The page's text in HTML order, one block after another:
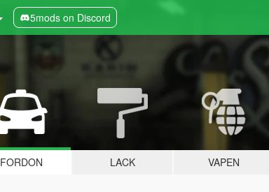
5mods on Discord
FORDON LACK VAPEN